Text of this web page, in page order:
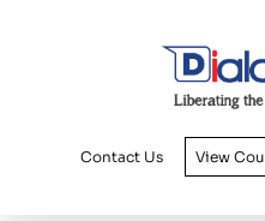
Contact Us View